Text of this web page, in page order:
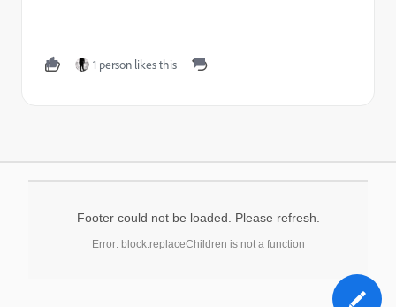
1 person likes this
Footer could not be loaded. Please refresh.
Error: block.replaceChildren is not a function